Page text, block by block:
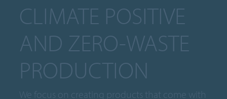
CLIMATE POSITIVE
AND ZERO-WASTE
PRODUCTION
We focus on creating products that come with